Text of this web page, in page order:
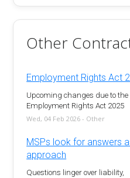
Other
Employment Rights Act
Upcoming changes due to the
Employment Rights Act 2025
Wed, 04 Feb 2026 - Other
MSPs look for answers
approach
Questions linger over liability,